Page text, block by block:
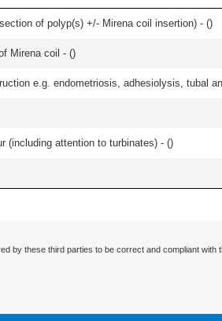
of polyp(s) +/- Mirena coil insertion) - ()
Mirena coil - ()
e.g. endometriosis, adhesiolysis, tubal
(including attention to turbinates) - ()
by these third parties to be correct and compliant